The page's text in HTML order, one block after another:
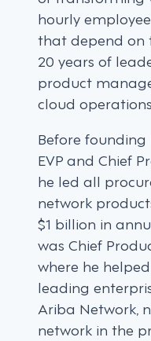
hourly
that depend on
20 years of
product
cloud operations.
Before founding
EVP and Chief
he led all
network
$1 billion in
was Chief
where he
leading
Ariba Network,
network in the